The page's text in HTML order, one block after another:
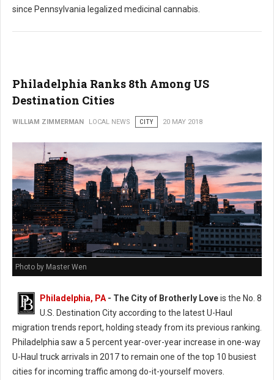
since Pennsylvania legalized medicinal cannabis.
Philadelphia Ranks 8th Among US
Destination Cities
WILLIAM ZIMMERMAN LOCAL NEWS CITY 20 MAY 2018
Photo by Master Wen
Philadelphia, PA- The City of Brotherly Loveis the No. 8
U.S. Destination City according to the latest U-Haul
migration trends report, holding steady from its previous ranking.
Philadelphia saw a 5 percent year-over-year increase in one-way
U-Haul truck arrivals in 2017 to remain one of the top 10 busiest
cities for incoming traffic among do-it-yourself movers.